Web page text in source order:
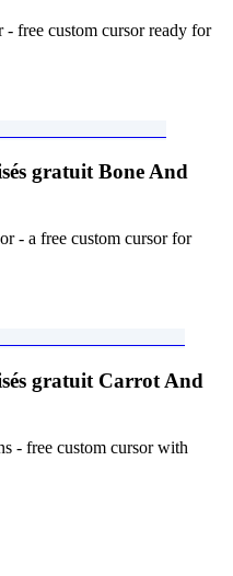
- free custom cursor ready for
gratuit Bone And
- a free custom cursor for
gratuit Carrot And
- free custom cursor with